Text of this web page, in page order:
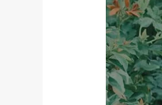
Embracing
the
Beauty
of
Imperfection:
Why